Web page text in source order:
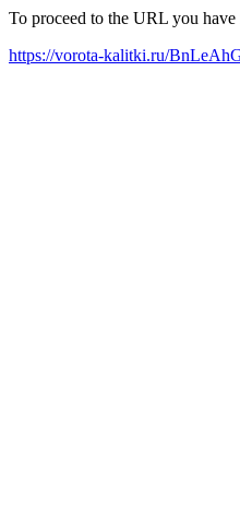
To proceed to the URL you
https://vorota-kalitki.ru/